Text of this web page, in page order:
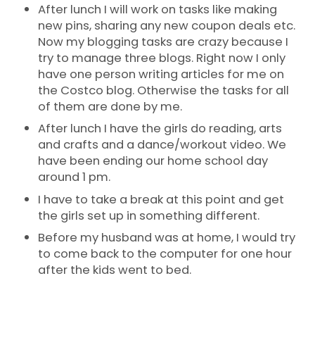
After lunch I will work on tasks like making
new pins, sharing any new coupon deals etc.
Now my blogging tasks are crazy because I
try to manage three blogs. Right now I only
have one person writing articles for me on
the Costco blog. Otherwise the tasks for all
of them are done by me.
After lunch I have the girls do reading, arts
and crafts and a dance/workout video. We
have been ending our home school day
around 1 pm.
I have to take a break at this point and get
the girls set up in something different.
Before my husband was at home, I would try
to come back to the computer for one hour
after the kids went to bed.